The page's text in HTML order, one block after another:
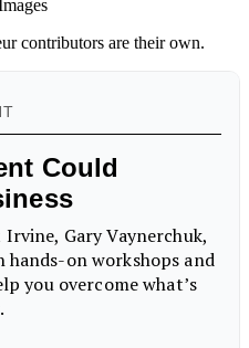
contributors are their own.